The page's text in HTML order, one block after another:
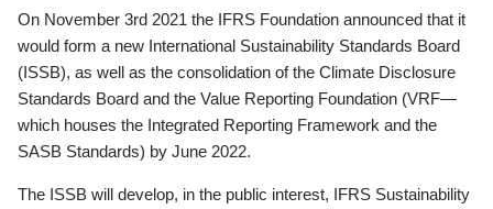
On November 3rd 2021 the IFRS Foundation announced that it
would form a new International Sustainability Standards Board
(ISSB), as well as the consolidation of the Climate Disclosure
Standards Board and the Value Reporting Foundation (VRF—
which houses the Integrated Reporting Framework and the
SASB Standards) by June 2022.
The ISSB will develop, in the public interest, IFRS Sustainability